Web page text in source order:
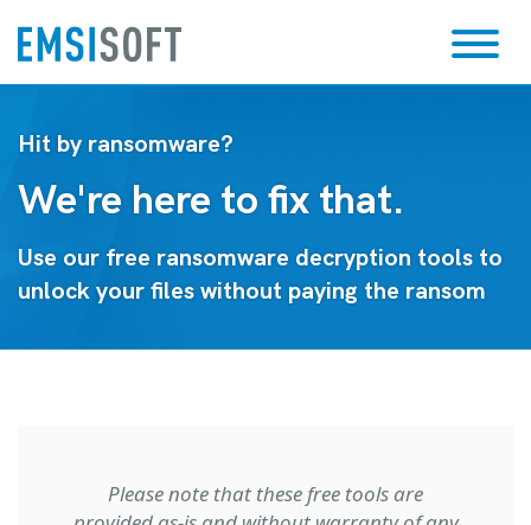
Hit by ransomware?
We're here to fix that.
Use our free ransomware decryption tools to
unlock your files without paying the ransom
Please note that these free tools are